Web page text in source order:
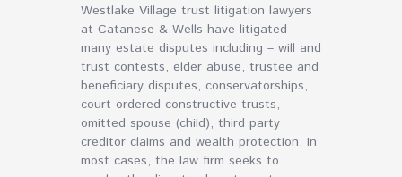
Westlake Village trust litigation lawyers
at Catanese & Wells have litigated
many estate disputes including – will and
trust contests, elder abuse, trustee and
beneficiary disputes, conservatorships,
court ordered constructive trusts,
omitted spouse (child), third party
creditor claims and wealth protection. In
most cases, the law firm seeks to